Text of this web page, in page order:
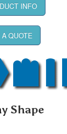
INFO
QUOTE
Shape